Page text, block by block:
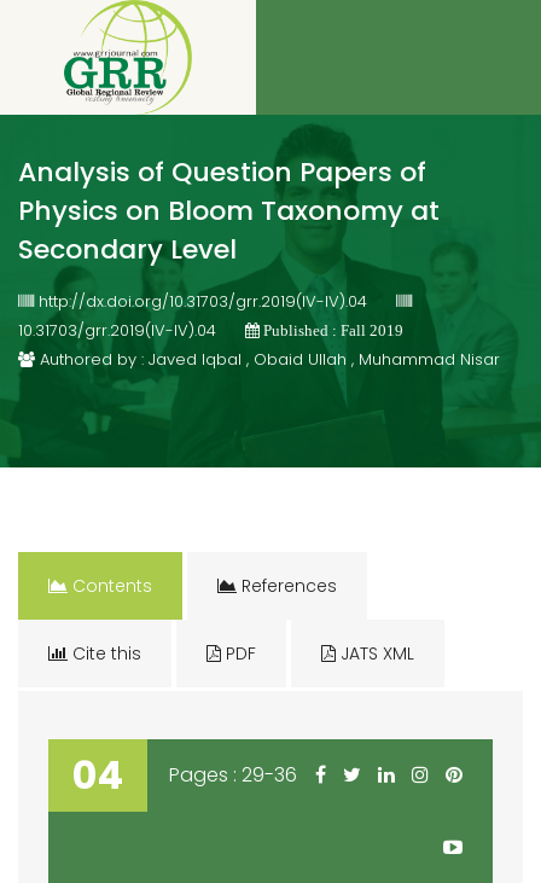
Analysis of Question Papers of
Physics on Bloom Taxonomy at
Secondary Level
http://dx.doi.org/10.31703/grr.2019(IV-IV).04
10.31703/grr.2019(IV-IV).04
Published : Fall 2019
Authored by : Javed Iqbal , Obaid Ullah , Muhammad Nisar
Contents References
Cite this PDF JATS XML
04 Pages : 29-36